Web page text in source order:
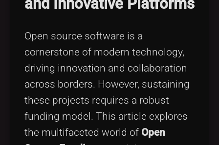
Tags
Open source software is a
cornerstone of modern technology,
driving innovation and collaboration
across borders. However, sustaining
these projects requires a robust
funding model. This article explores
the multifaceted world of Open